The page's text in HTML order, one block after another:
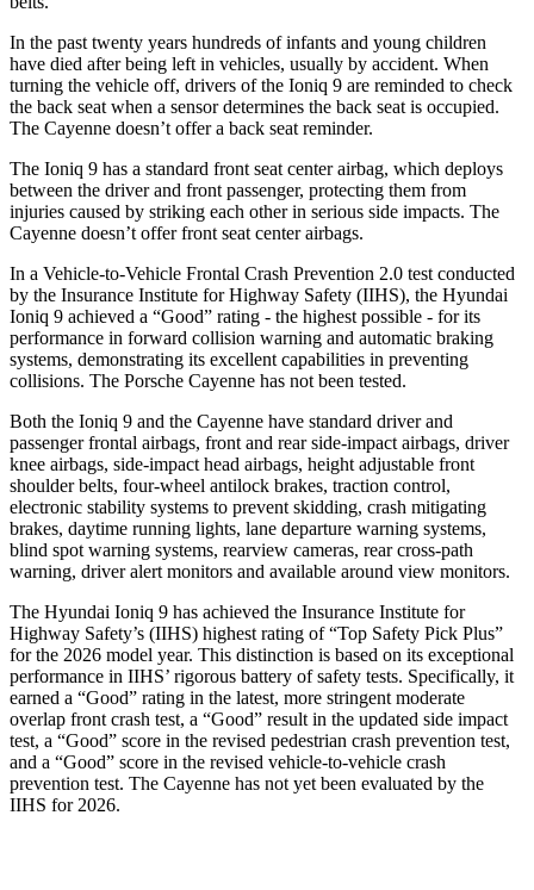
In the past twenty years hundreds of infants and young children
have died after being left in vehicles, usually by accident. When
turning the vehicle off, drivers of the Ioniq 9 are reminded to check
the back seat when a sensor determines the back seat is occupied.
The Cayenne doesn’t offer a back seat reminder.
The Ioniq 9 has a standard front seat center airbag, which deploys
between the driver and front passenger, protecting them from
injuries caused by striking each other in serious side impacts. The
Cayenne doesn’t offer front seat center airbags.
In a Vehicle-to-Vehicle Frontal Crash Prevention 2.0 test conducted
by the Insurance Institute for Highway Safety (IIHS), the Hyundai
Ioniq 9 achieved a “Good” rating - the highest possible - for its
performance in forward collision warning and automatic braking
systems, demonstrating its excellent capabilities in preventing
collisions. The Porsche Cayenne has not been tested.
Both the Ioniq 9 and the Cayenne have standard driver and
passenger frontal airbags, front and rear side-impact airbags, driver
knee airbags, side-impact head airbags, height adjustable front
shoulder belts, four-wheel antilock brakes, traction control,
electronic stability systems to prevent skidding, crash mitigating
brakes, daytime running lights, lane departure warning systems,
blind spot warning systems, rearview cameras, rear cross-path
warning, driver alert monitors and available around view monitors.
The Hyundai Ioniq 9 has achieved the Insurance Institute for
Highway Safety’s (IIHS) highest rating of “Top Safety Pick Plus”
for the 2026 model year. This distinction is based on its exceptional
performance in IIHS’ rigorous battery of safety tests. Specifically, it
earned a “Good” rating in the latest, more stringent moderate
overlap front crash test, a “Good” result in the updated side impact
test, a “Good” score in the revised pedestrian crash prevention test,
and a “Good” score in the revised vehicle-to-vehicle crash
prevention test. The Cayenne has not yet been evaluated by the
IIHS for 2026.